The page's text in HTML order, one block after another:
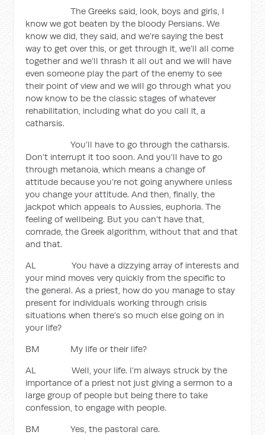
The Greeks said, look, boys and girls, I
know we got beaten by the bloody Persians. We
know we did, they said, and we’re saying the best
way to get over this, or get through it, we’ll all come
together and we’ll thrash it all out and we will have
even someone play the part of the enemy to see
their point of view and we will go through what you
now know to be the classic stages of whatever
rehabilitation, including what do you call it, a
catharsis.
You’ll have to go through the catharsis.
Don’t interrupt it too soon. And you’ll have to go
through metanoia, which means a change of
attitude because you’re not going anywhere unless
you change your attitude. And then, finally, the
jackpot which appeals to Aussies, euphoria. The
feeling of wellbeing. But you can’t have that,
comrade, the Greek algorithm, without that and that
and that.
AL You have a dizzying array of interests and
your mind moves very quickly from the specific to
the general. As a priest, how do you manage to stay
present for individuals working through crisis
situations when there’s so much else going on in
your life?
BM My life or their life?
AL Well, your life. I’m always struck by the
importance of a priest not just giving a sermon to a
large group of people but being there to take
confession, to engage with people.
BM Yes, the pastoral care.